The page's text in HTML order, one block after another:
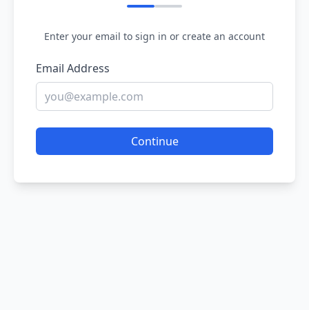
Enter your email to sign in or create an account
Email Address
Continue